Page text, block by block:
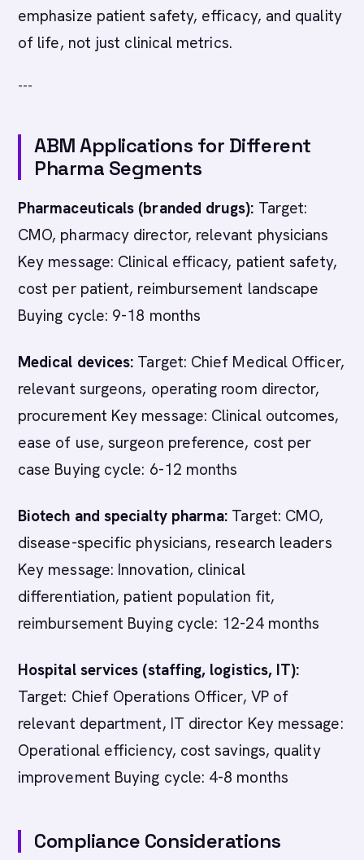
emphasize patient safety, efficacy, and quality
of life, not just clinical metrics.
---
ABM Applications for Different
Pharma Segments
Pharmaceuticals (branded drugs): Target:
CMO, pharmacy director, relevant physicians
Key message: Clinical efficacy, patient safety,
cost per patient, reimbursement landscape
Buying cycle: 9-18 months
Medical devices: Target: Chief Medical Officer,
relevant surgeons, operating room director,
procurement Key message: Clinical outcomes,
ease of use, surgeon preference, cost per
case Buying cycle: 6-12 months
Biotech and specialty pharma: Target: CMO,
disease-specific physicians, research leaders
Key message: Innovation, clinical
differentiation, patient population fit,
reimbursement Buying cycle: 12-24 months
Hospital services (staffing, logistics, IT):
Target: Chief Operations Officer, VP of
relevant department, IT director Key message:
Operational efficiency, cost savings, quality
improvement Buying cycle: 4-8 months
Compliance Considerations